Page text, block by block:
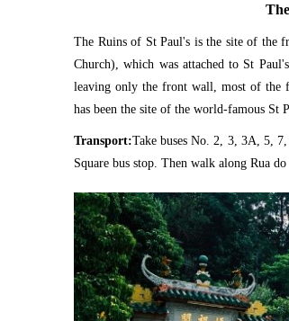
The Ruins of St Paul's is the site of the
Church), which was attached to St
leaving only the front wall, most of the
has been the site of the world-famous St
Transport:Take buses No. 2, 3, 3A, 5,
Square bus stop. Then walk along Rua do